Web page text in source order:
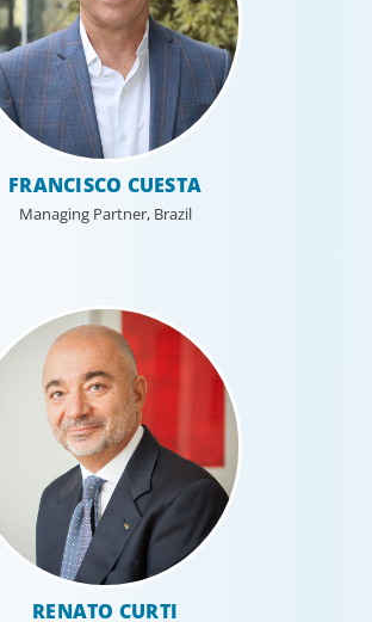
FRANCISCO CUESTA
Managing Partner, Brazil
RENATO CURTI